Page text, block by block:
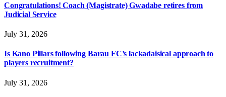
Congratulations! Coach (Magistrate) Gwadabe retires from
Judicial Service
July 31, 2026
Is Kano Pillars following Barau FC’s lackadaisical approach to
players recruitment?
July 31, 2026